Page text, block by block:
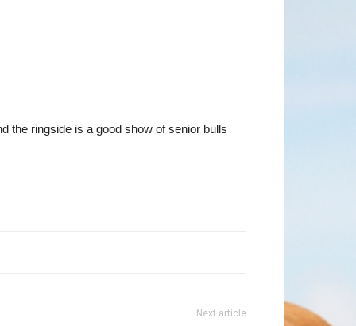
the ringside is a good show of senior bulls
Next article